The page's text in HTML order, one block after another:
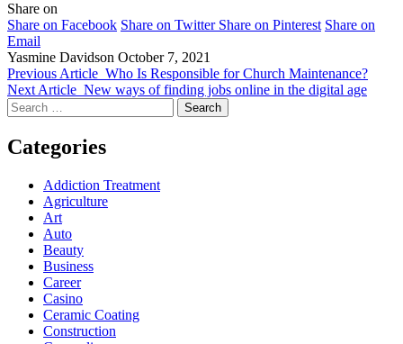
Share on
Share on Facebook Share on Twitter Share on Pinterest Share on
Email
Yasmine Davidson October 7, 2021
Previous Article Who Is Responsible for Church Maintenance?
Next Article New ways of finding jobs online in the digital age
Search
for:
Categories
Addiction Treatment
Agriculture
Art
Auto
Beauty
Business
Career
Casino
Ceramic Coating
Construction